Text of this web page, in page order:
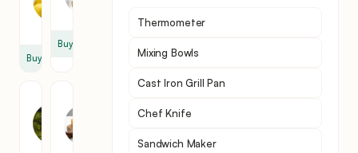
Buy
Buy
Cheese
Thermometer
Mixing Bowls
Cast Iron Grill Pan
Chef Knife
Sandwich Maker